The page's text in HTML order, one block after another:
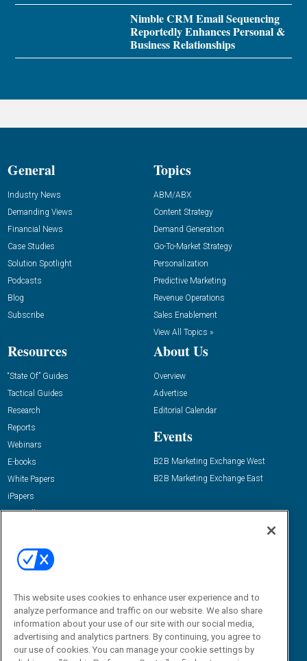
Nimble CRM Email Sequencing
Reportedly Enhances Personal &
Business Relationships
General
Industry News
Demanding Views
Financial News
Case Studies
Solution Spotlight
Podcasts
Blog
Subscribe
Topics
ABM/ABX
Content Strategy
Demand Generation
Go-To-Market Strategy
Personalization
Predictive Marketing
Revenue Operations
Sales Enablement
View All Topics »
Resources
“State Of” Guides
Tactical Guides
Research
Reports
Webinars
E-books
White Papers
iPapers
View All Resources »
About Us
Overview
Advertise
Editorial Calendar
Events
B2B Marketing Exchange West
B2B Marketing Exchange East
Email:
dgrprograms@demandgenreport.com
This website uses cookies to enhance user experience and to
analyze performance and traffic on our website. We also share
information about your use of our site with our social media,
advertising and analytics partners. By continuing, you agree to
our use of cookies. You can manage your cookie settings by